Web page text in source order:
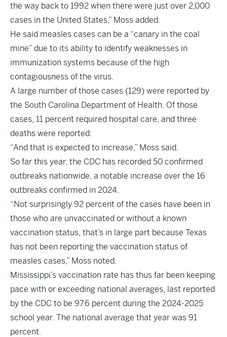
the way back to 1992 when there were just over 2,000
cases in the United States,” Moss added.
He said measles cases can be a “canary in the coal
mine” due to its ability to identify weaknesses in
immunization systems because of the high
contagiousness of the virus.
A large number of those cases (129) were reported by
the South Carolina Department of Health. Of those
cases, 11 percent required hospital care, and three
deaths were reported.
“And that is expected to increase,” Moss said.
So far this year, the CDC has recorded 50 confirmed
outbreaks nationwide, a notable increase over the 16
outbreaks confirmed in 2024.
“Not surprisingly 92 percent of the cases have been in
those who are unvaccinated or without a known
vaccination status, that’s in large part because Texas
has not been reporting the vaccination status of
measles cases,” Moss noted.
Mississippi’s vaccination rate has thus far been keeping
pace with or exceeding national averages, last reported
by the CDC to be 97.6 percent during the 2024-2025
school year. The national average that year was 91
percent.